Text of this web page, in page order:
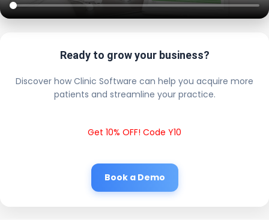
Ready to grow your business?
Discover how Clinic Software can help you acquire more
patients and streamline your practice.
Get 10% OFF! Code Y10
Book a Demo